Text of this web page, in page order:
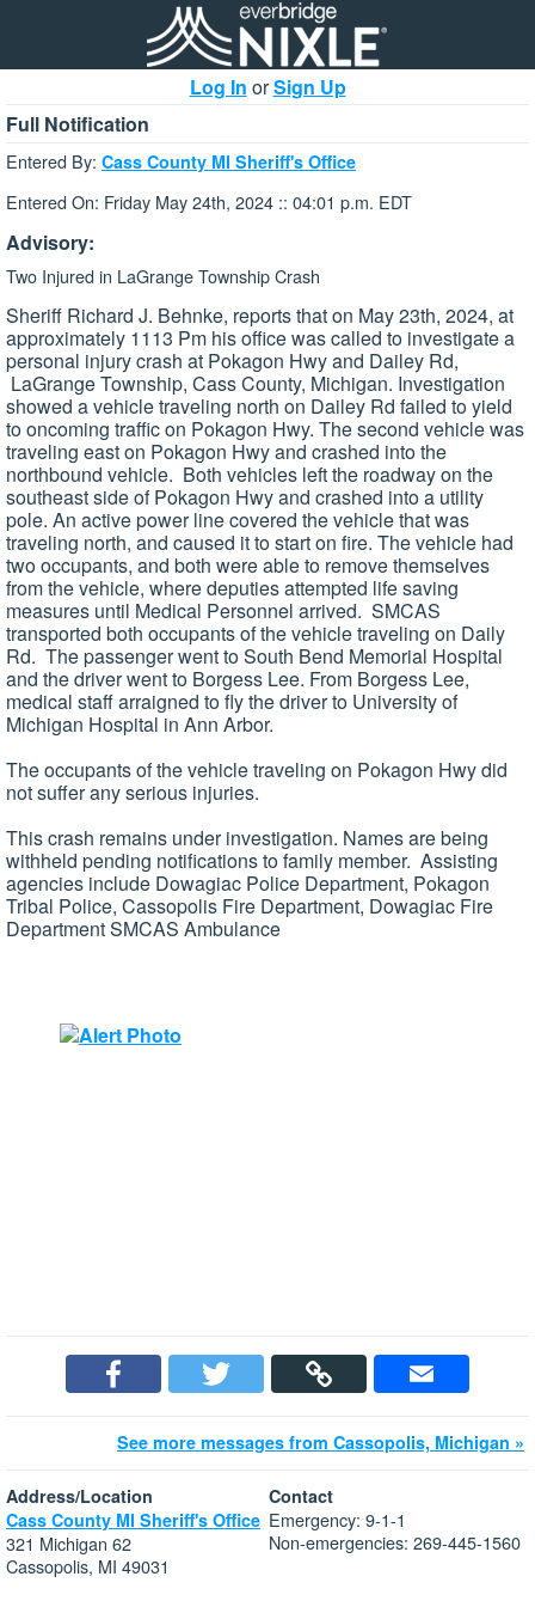
Log In orSign Up
Full Notification
Entered By: Cass County MI Sheriff's Office
Entered On: Friday May 24th, 2024 :: 04:01 p.m. EDT
Advisory:
Two Injured in LaGrange Township Crash
Sheriff Richard J. Behnke, reports that on May 23th, 2024, at
approximately 1113 Pm his office was called to investigate a
personal injury crash at Pokagon Hwy and Dailey Rd,
LaGrange Township, Cass County, Michigan. Investigation
showed a vehicle traveling north on Dailey Rd failed to yield
to oncoming traffic on Pokagon Hwy. The second vehicle was
traveling east on Pokagon Hwy and crashed into the
northbound vehicle. Both vehicles left the roadway on the
southeast side of Pokagon Hwy and crashed into a utility
pole. An active power line covered the vehicle that was
traveling north, and caused it to start on fire. The vehicle had
two occupants, and both were able to remove themselves
from the vehicle, where deputies attempted life saving
measures until Medical Personnel arrived. SMCAS
transported both occupants of the vehicle traveling on Daily
Rd. The passenger went to South Bend Memorial Hospital
and the driver went to Borgess Lee. From Borgess Lee,
medical staff arraigned to fly the driver to University of
Michigan Hospital in Ann Arbor.
The occupants of the vehicle traveling on Pokagon Hwy did
not suffer any serious injuries.
This crash remains under investigation. Names are being
withheld pending notifications to family member. Assisting
agencies include Dowagiac Police Department, Pokagon
Tribal Police, Cassopolis Fire Department, Dowagiac Fire
Department SMCAS Ambulance
See more messages from Cassopolis, Michigan »
Address/Location
Cass County MI Sheriff's Office
321 Michigan 62
Cassopolis, MI 49031
Contact
Emergency: 9-1-1
Non-emergencies: 269-445-1560